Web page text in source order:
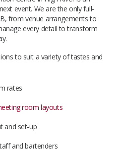
event. We are the only full-
from venue arrangements to
every detail to transform
to suit a variety of tastes and
rates
room layouts
and set-up
and bartenders